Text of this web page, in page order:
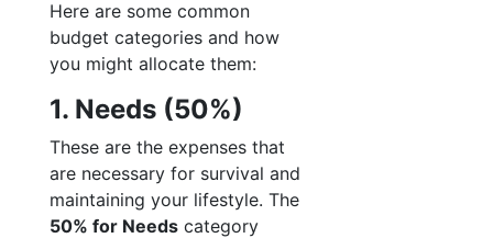
Here are some common
budget categories and how
you might allocate them:
1. Needs (50%)
These are the expenses that
are necessary for survival and
maintaining your lifestyle. The
50% for Needs category